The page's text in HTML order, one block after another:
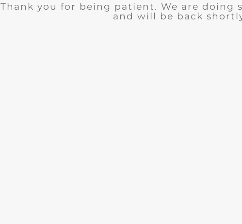
Thank you for being patient. We are doing
and will be back